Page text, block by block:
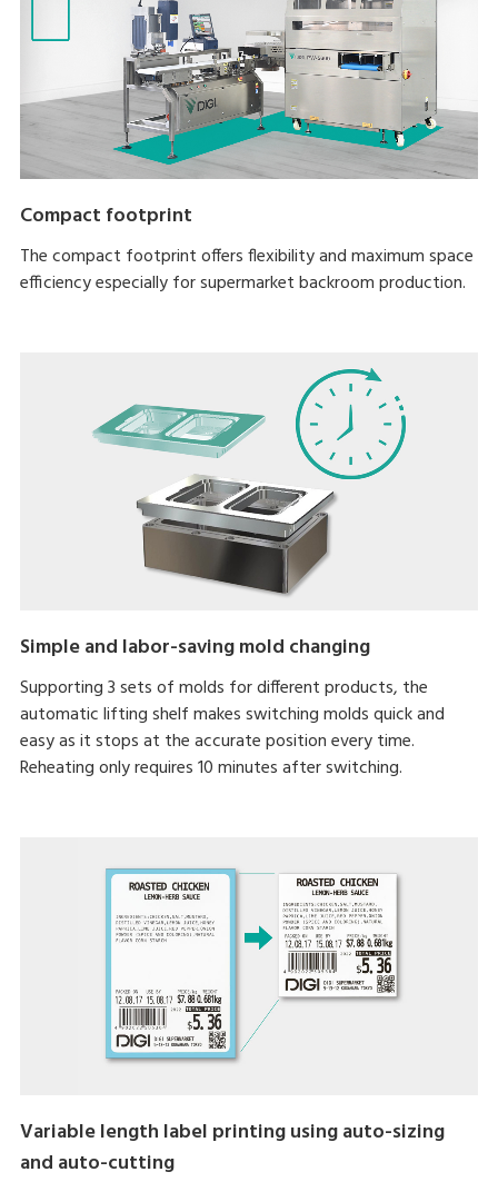
Compact footprint
The compact footprint offers flexibility and maximum space
efficiency especially for supermarket backroom production.
Simple and labor-saving mold changing
Supporting 3 sets of molds for different products, the
automatic lifting shelf makes switching molds quick and
easy as it stops at the accurate position every time.
Reheating only requires 10 minutes after switching.
Variable length label printing using auto-sizing
and auto-cutting